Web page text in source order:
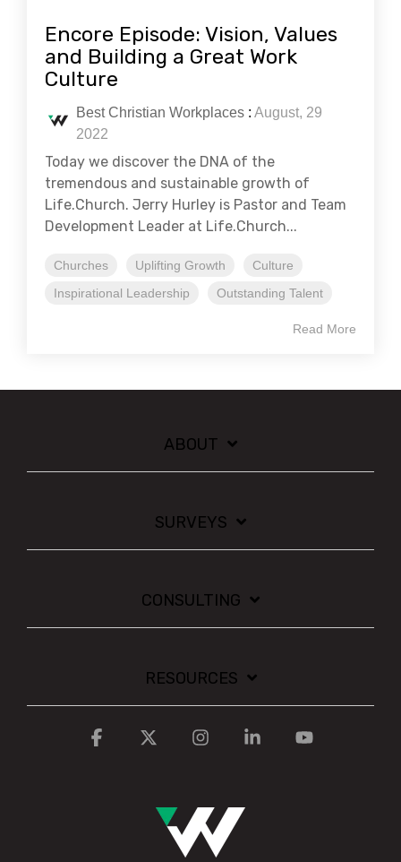
Encore Episode: Vision, Values
and Building a Great Work
Culture
Best Christian Workplaces : August, 29
2022
Today we discover the DNA of the
tremendous and sustainable growth of
Life.Church. Jerry Hurley is Pastor and Team
Development Leader at Life.Church...
Churches Uplifting Growth
Culture
Inspirational Leadership
Outstanding Talent
Read More
ABOUT
SURVEYS
CONSULTING
RESOURCES
Facebook InstagramLinkedin